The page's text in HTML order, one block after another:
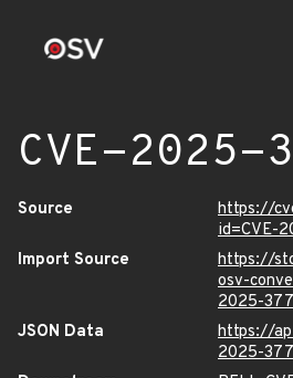
CVE-2025-
Source
https://
id=CVE-
Import Source
https://
osv-
2025-
JSON Data
https://
2025-